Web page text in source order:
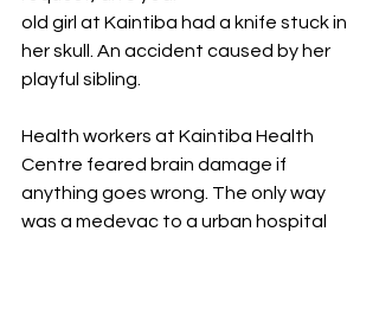
old girl at Kaintiba had a knife stuck in
her skull. An accident caused by her
playful sibling.
Health workers at Kaintiba Health
Centre feared brain damage if
anything goes wrong. The only way
was a medevac to a urban hospital